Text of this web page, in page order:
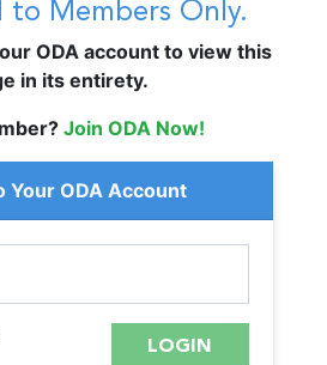
to Members Only.
ODA account to view this
in its entirety.
Join ODA Now!
Your ODA Account